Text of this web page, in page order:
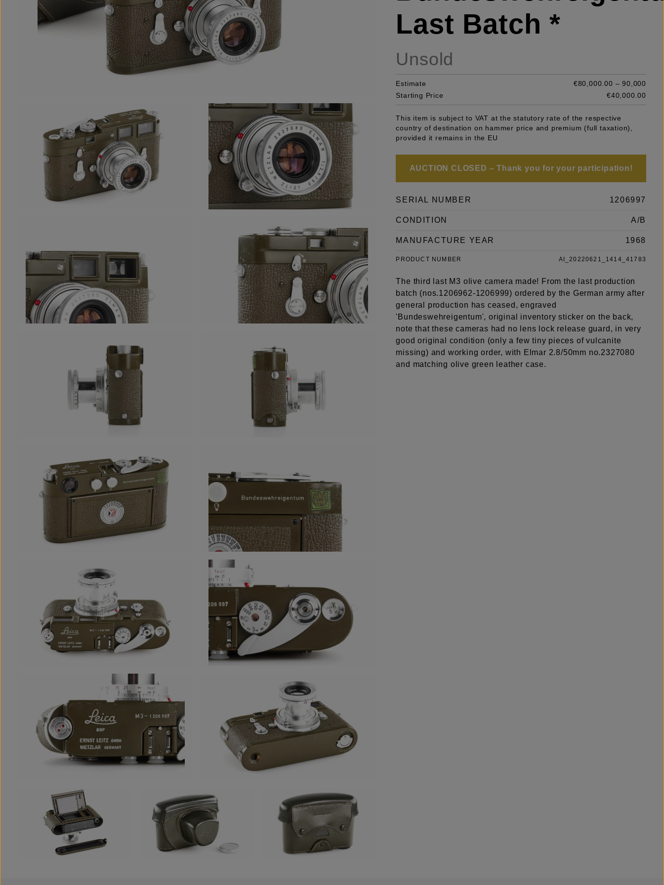
Last Batch *
Unsold
Estimate
€80,000.00 – 90,000
Starting Price
€40,000.00
This item is subject to VAT at the statutory rate of the respective
country of destination on hammer price and premium (full taxation),
provided it remains in the EU
AUCTION CLOSED – Thank you for your participation!
SERIAL NUMBER 1206997
CONDITION A/B
MANUFACTURE YEAR 1968
PRODUCT NUMBER AI_20220621_1414_41783
The third last M3 olive camera made! From the last production
batch (nos.1206962-1206999) ordered by the German army after
general production has ceased, engraved
'Bundeswehreigentum', original inventory sticker on the back,
note that these cameras had no lens lock release guard, in very
good original condition (only a few tiny pieces of vulcanite
missing) and working order, with Elmar 2.8/50mm no.2327080
and matching olive green leather case.